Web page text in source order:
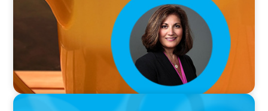
VIDEO